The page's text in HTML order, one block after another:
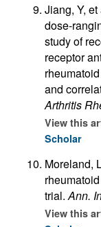
Jiang, Y,
dose-
study of
receptor
and
Arthritis
View this
Scholar
Moreland,
trial. Ann.
View this